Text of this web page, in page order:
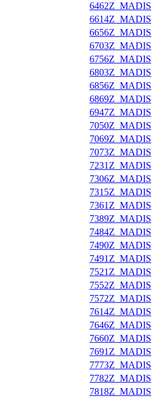
6462Z_MADIS
6614Z_MADIS
6656Z_MADIS
6703Z_MADIS
6756Z_MADIS
6803Z_MADIS
6856Z_MADIS
6869Z_MADIS
6947Z_MADIS
7050Z_MADIS
7069Z_MADIS
7073Z_MADIS
7231Z_MADIS
7306Z_MADIS
7315Z_MADIS
7361Z_MADIS
7389Z_MADIS
7484Z_MADIS
7490Z_MADIS
7491Z_MADIS
7521Z_MADIS
7552Z_MADIS
7572Z_MADIS
7614Z_MADIS
7646Z_MADIS
7660Z_MADIS
7691Z_MADIS
7773Z_MADIS
7782Z_MADIS
7818Z_MADIS